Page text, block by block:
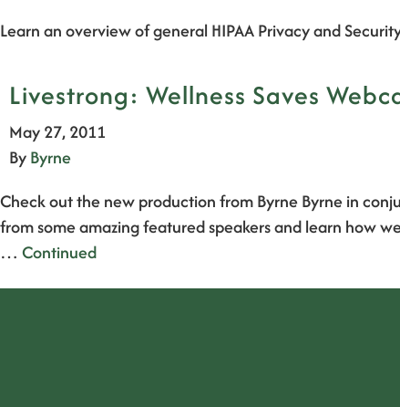
Learn an overview of general HIPAA Privacy and
Livestrong: Wellness Saves
May 27, 2011
ByByrne
Check out the new production from Byrne Byrne in
from some amazing featured speakers and learn how
… Continued